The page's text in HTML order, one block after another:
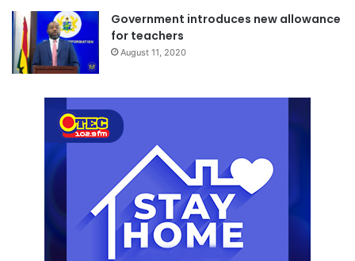
Government introduces new allowance
for teachers
August 11, 2020